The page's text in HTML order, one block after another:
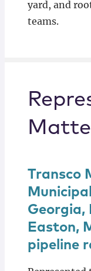
yard, and
teams.
Transco
Georgia,
Easton,
pipeline